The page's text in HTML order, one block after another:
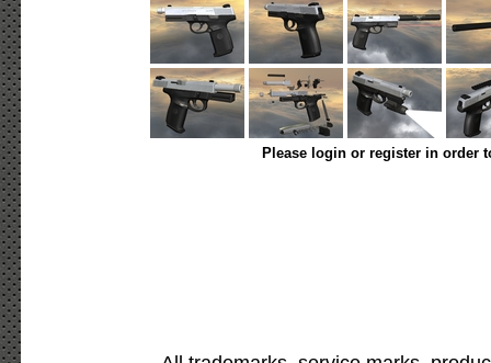
Please login or register in order